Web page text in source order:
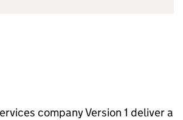
company Version 1 deliver a